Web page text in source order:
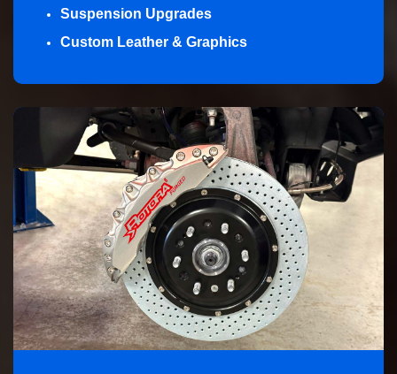
Suspension Upgrades
Custom Leather & Graphics